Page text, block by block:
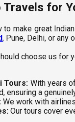
Travels for
to make great
, Pune, Delhi, or any
choose us for
Tours: With years
ensuring a
We work with
Our tours cover